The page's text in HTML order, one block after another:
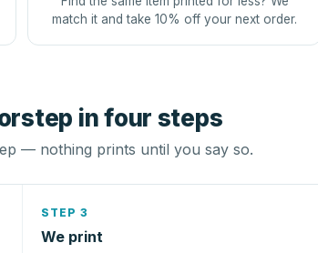
match it and take 10% off your next order.
in four steps
— nothing prints until you say so.
STEP 3
We print